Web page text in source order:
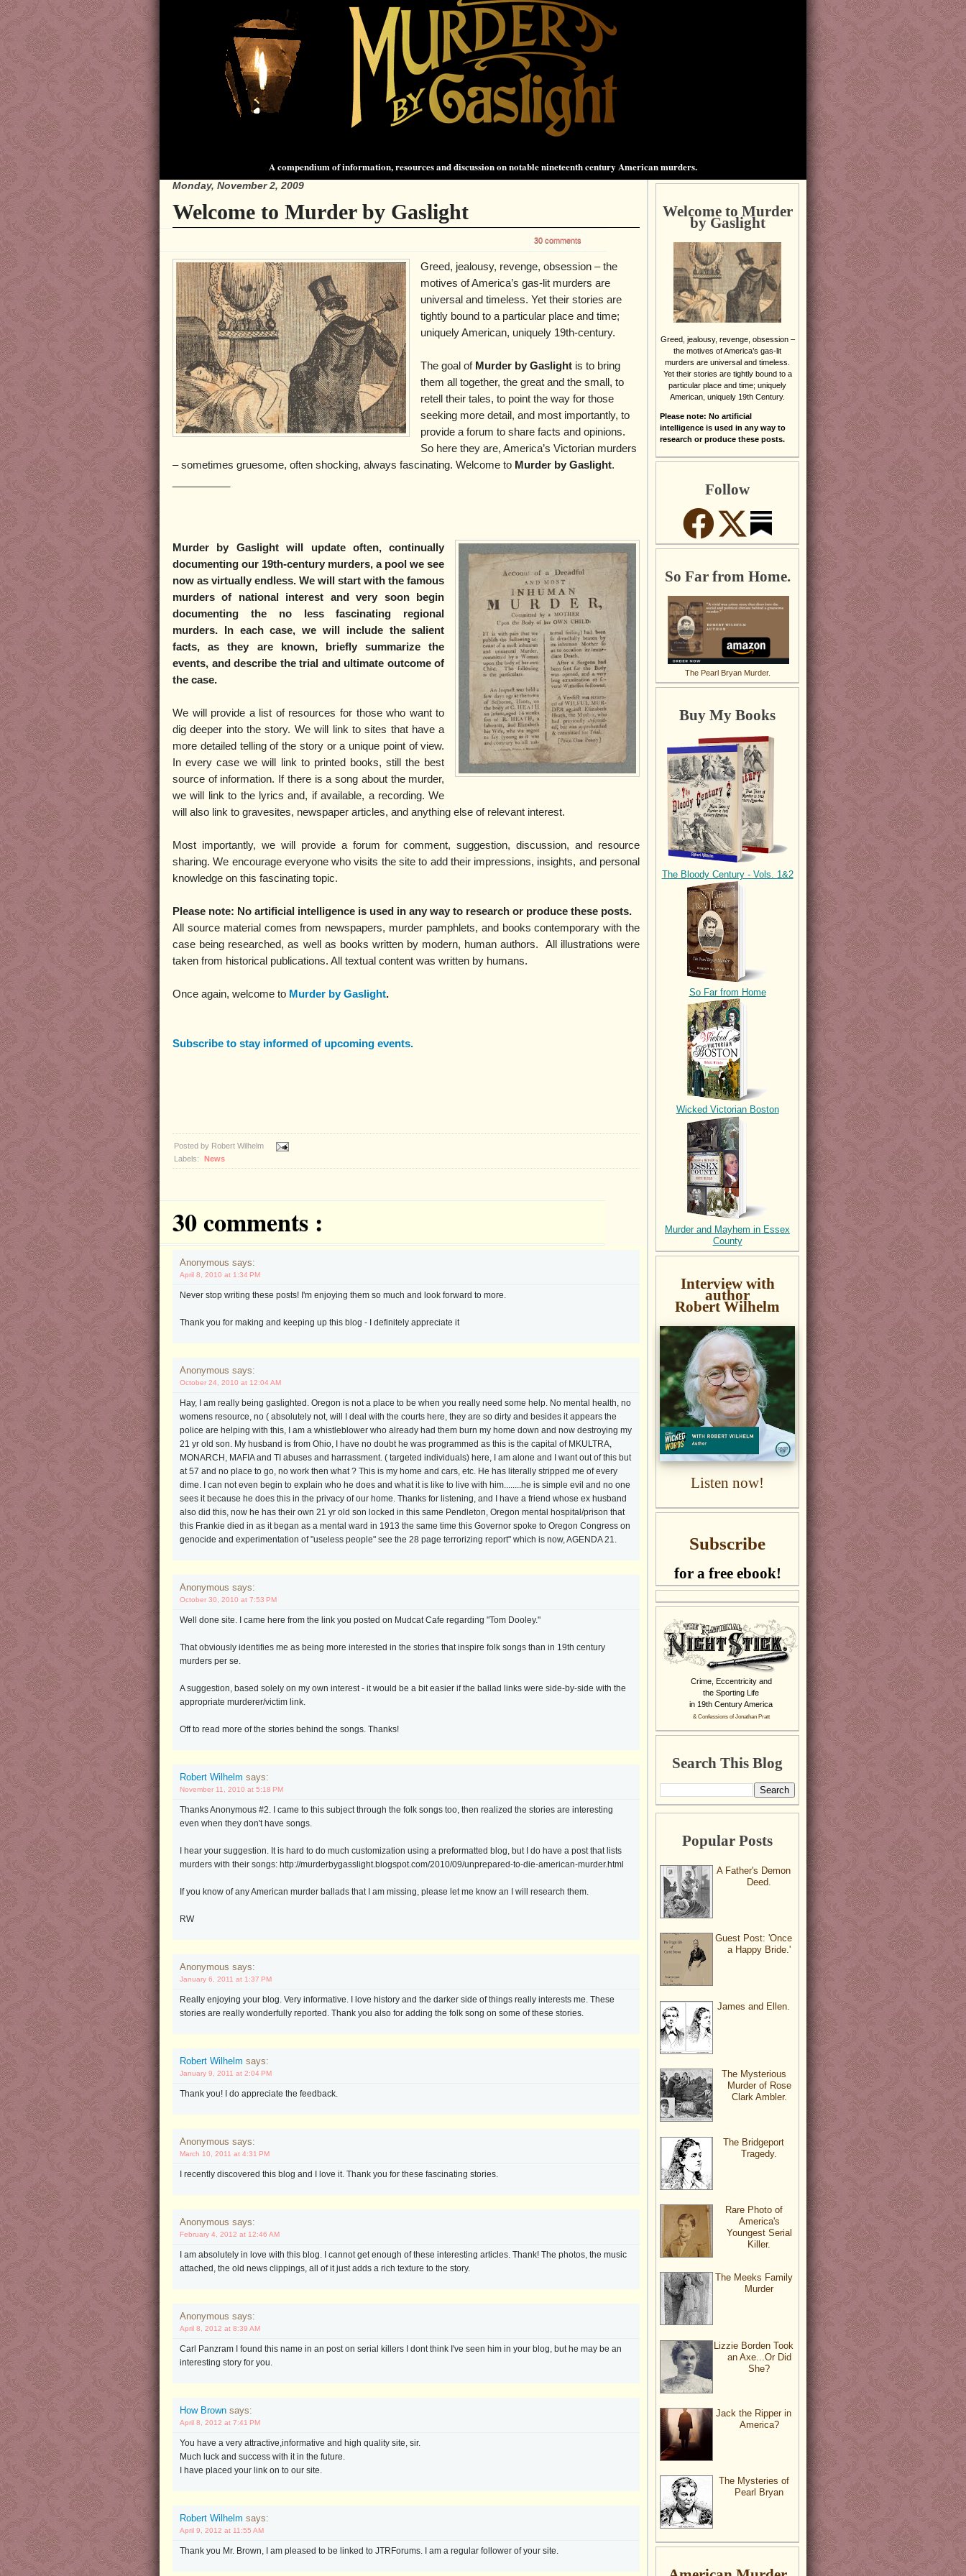
A compendium of information, resources and discussion on notable nineteenth century American murders.
Monday, November 2, 2009
Welcome to Murder by Gaslight
30 comments
Greed, jealousy, revenge, obsession – the
motives of America’s gas-lit murders are
universal and timeless. Yet their stories are
tightly bound to a particular place and time;
uniquely American, uniquely 19th-century.
The goal of Murder by Gaslightis to bring
them all together, the great and the small, to
retell their tales, to point the way for those
seeking more detail, and most importantly, to
provide a forum to share facts and opinions.
So here they are, America’s Victorian murders
– sometimes gruesome, often shocking, always fascinating. Welcome to Murder by Gaslight.
Murder by Gaslightwill update often, continually
documenting our 19th-century murders, a pool we see
now as virtually endless. We will start with the famous
murders of national interest and very soon begin
documenting the no less fascinating regional
murders. In each case, we will include the salient
facts, as they are known, briefly summarize the
events, and describe the trial and ultimate outcome of
the case.
We will provide a list of resources for those who want to
dig deeper into the story. We will link to sites that have a
more detailed telling of the story or a unique point of view.
In every case we will link to printed books, still the best
source of information. If there is a song about the murder,
we will link to the lyrics and, if available, a recording. We
will also link to gravesites, newspaper articles, and anything else of relevant interest.
Most importantly, we will provide a forum for comment, suggestion, discussion, and resource
sharing. We encourage everyone who visits the site to add their impressions, insights, and personal
knowledge on this fascinating topic.
Please note: No artificial intelligence is used in any way to research or produce these posts.
All source material comes from newspapers, murder pamphlets, and books contemporary with the
case being researched, as well as books written by modern, human authors. All illustrations were
taken from historical publications. All textual content was written by humans.
Once again, welcome to Murder by Gaslight.
Subscribe to stay informed of upcoming events.
Posted by Robert Wilhelm
Labels:
News
30 comments :
Anonymous says:
April 8, 2010 at 1:34 PM
Never stop writing these posts! I'm enjoying them so much and look forward to more.
Thank you for making and keeping up this blog - I definitely appreciate it
Anonymous says:
October 24, 2010 at 12:04 AM
Hay, I am really being gaslighted. Oregon is not a place to be when you really need some help. No mental health, no
womens resource, no ( absolutely not, will I deal with the courts here, they are so dirty and besides it appears the
police are helping with this, I am a whistleblower who already had them burn my home down and now destroying my
21 yr old son. My husband is from Ohio, I have no doubt he was programmed as this is the capital of MKULTRA,
MONARCH, MAFIA and TI abuses and harrassment. ( targeted individuals) here, I am alone and I want out of this but
at 57 and no place to go, no work then what ? This is my home and cars, etc. He has literally stripped me of every
dime. I can not even begin to explain who he does and what it is like to live with him........he is simple evil and no one
sees it because he does this in the privacy of our home. Thanks for listening, and I have a friend whose ex husband
also did this, now he has their own 21 yr old son locked in this same Pendleton, Oregon mental hospital/prison that
this Frankie died in as it began as a mental ward in 1913 the same time this Governor spoke to Oregon Congress on
genocide and experimentation of "useless people" see the 28 page terrorizing report" which is now, AGENDA 21.
Anonymous says:
October 30, 2010 at 7:53 PM
Well done site. I came here from the link you posted on Mudcat Cafe regarding "Tom Dooley."
That obviously identifies me as being more interested in the stories that inspire folk songs than in 19th century
murders per se.
A suggestion, based solely on my own interest - it would be a bit easier if the ballad links were side-by-side with the
appropriate murderer/victim link.
Off to read more of the stories behind the songs. Thanks!
Robert Wilhelm says:
November 11, 2010 at 5:18 PM
Thanks Anonymous #2. I came to this subject through the folk songs too, then realized the stories are interesting
even when they don't have songs.
I hear your suggestion. It is hard to do much customization using a preformatted blog, but I do have a post that lists
murders with their songs: http://murderbygasslight.blogspot.com/2010/09/unprepared-to-die-american-murder.html
If you know of any American murder ballads that I am missing, please let me know an I will research them.
RW
Anonymous says:
January 6, 2011 at 1:37 PM
Really enjoying your blog. Very informative. I love history and the darker side of things really interests me. These
stories are really wonderfully reported. Thank you also for adding the folk song on some of these stories.
Robert Wilhelm says:
January 9, 2011 at 2:04 PM
Thank you! I do appreciate the feedback.
Anonymous says:
March 10, 2011 at 4:31 PM
I recently discovered this blog and I love it. Thank you for these fascinating stories.
Anonymous says:
February 4, 2012 at 12:46 AM
I am absolutely in love with this blog. I cannot get enough of these interesting articles. Thank! The photos, the music
attached, the old news clippings, all of it just adds a rich texture to the story.
Anonymous says:
April 8, 2012 at 8:39 AM
Carl Panzram I found this name in an post on serial killers I dont think I've seen him in your blog, but he may be an
interesting story for you.
How Brown says:
April 8, 2012 at 7:41 PM
You have a very attractive,informative and high quality site, sir.
Much luck and success with it in the future.
I have placed your link on to our site.
Robert Wilhelm says:
April 9, 2012 at 11:55 AM
Thank you Mr. Brown, I am pleased to be linked to JTRForums. I am a regular follower of your site.
Welcome to Murder
by Gaslight
Greed, jealousy, revenge, obsession –
the motives of America’s gas-lit
murders are universal and timeless.
Yet their stories are tightly bound to a
particular place and time; uniquely
American, uniquely 19th Century.
Please note: No artificial
intelligence is used in any way to
research or produce these posts.
Follow
So Far from Home.
The Pearl Bryan Murder.
Buy My Books
The Bloody Century - Vols. 1&2
So Far from Home
Wicked Victorian Boston
Murder and Mayhem in Essex
County
Interview with
author
Robert Wilhelm
Listen now!
Subscribe
for a free ebook!
Crime, Eccentricity and
the Sporting Life
in 19th Century America
& Confessions of Jonathan Pratt
Search This Blog
Popular Posts
A Father's Demon
Deed.
Guest Post: 'Once
a Happy Bride.'
James and Ellen.
The Mysterious
Murder of Rose
Clark Ambler.
The Bridgeport
Tragedy.
Rare Photo of
America's
Youngest Serial
Killer.
The Meeks Family
Murder
Lizzie Borden Took
an Axe...Or Did
She?
Jack the Ripper in
America?
The Mysteries of
Pearl Bryan